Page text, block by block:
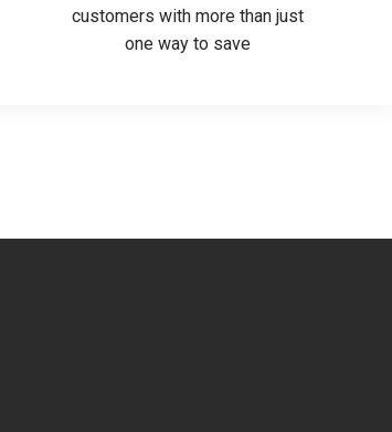
customers with more than just
one way to save